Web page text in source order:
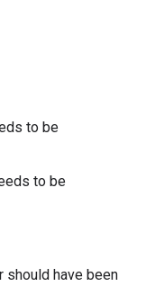
to be
to be
should have been